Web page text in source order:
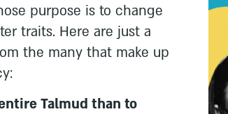
purpose is to change
traits. Here are just a
the many that make up
Talmud than to